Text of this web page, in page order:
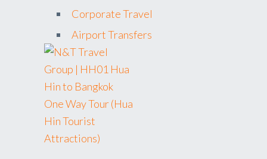
Corporate Travel
Airport Transfers